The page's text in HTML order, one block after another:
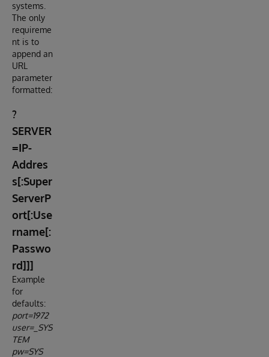
systems.
The only
requireme
nt is to
append an
URL
parameter
formatted:
?
SERVER
=IP-
Addres
s[:Super
ServerP
ort[:Use
rname[:
Passwo
rd]]]
Example
for
defaults:
port=1972
user=_SYS
TEM
pw=SYS